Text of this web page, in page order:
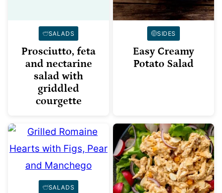
SALADS
Prosciutto, feta
and nectarine
salad with
griddled
courgette
SIDES
Easy Creamy
Potato Salad
SALADS